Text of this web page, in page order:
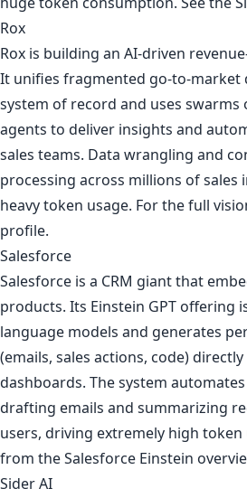
Rox
Rox is building an AI-driven
It unifies fragmented go-to-market
system of record and uses swarms
agents to deliver insights and
sales teams. Data wrangling and
processing across millions of sales
heavy token usage. For the full
profile.
Salesforce
Salesforce is a CRM giant that
products. Its Einstein GPT offering
language models and generates
(emails, sales actions, code)
dashboards. The system
drafting emails and summarizing
users, driving extremely high token
from the Salesforce Einstein
Sider AI